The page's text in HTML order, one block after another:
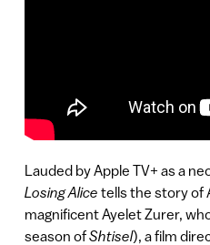
Lauded by Apple TV+ as a
Losing Alice tells the story of
magnificent Ayelet Zurer,
season ofShtisel), a film